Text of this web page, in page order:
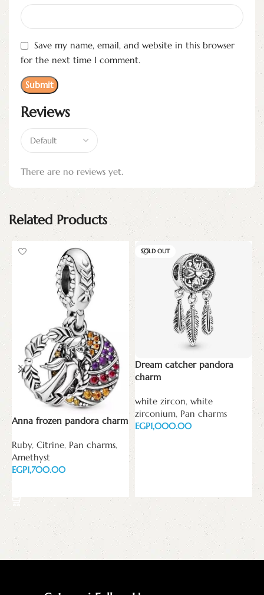
Reviews
There are no reviews yet.
Save my name, email, and website in this browser
for the next time I comment.
Related Products
Anna frozen pandora charm
Ruby, Citrine, Pan charms,
Amethyst
EGP
SOLD OUT
Dream catcher pandora
charm
white zircon, white
zirconium, Pan charms
EGP